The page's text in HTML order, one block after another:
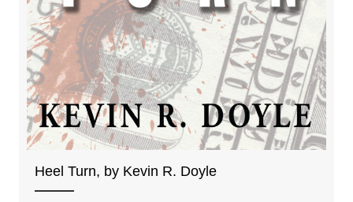
Heel Turn, by Kevin R. Doyle